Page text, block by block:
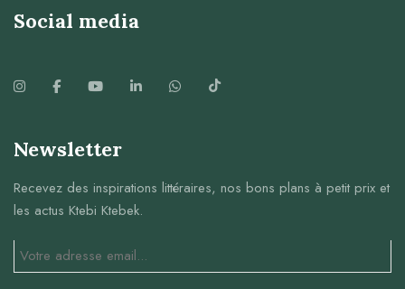
Social media
Newsletter
Recevez des inspirations littéraires, nos bons plans à petit prix et
les actus Ktebi Ktebek.